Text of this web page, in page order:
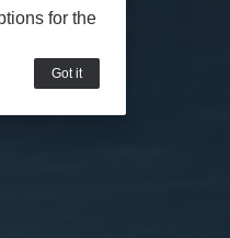
for the
Got it